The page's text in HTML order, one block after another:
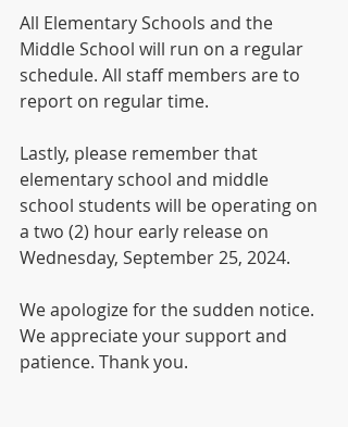
All Elementary Schools and the
Middle School will run on a regular
schedule. All staff members are to
report on regular time.
Lastly, please remember that
elementary school and middle
school students will be operating on
a two (2) hour early release on
Wednesday, September 25, 2024.
We apologize for the sudden notice.
We appreciate your support and
patience. Thank you.